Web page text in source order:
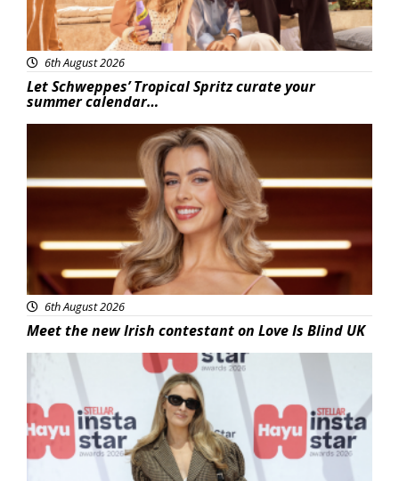
6th August 2026
Let Schweppes’ Tropical Spritz curate your
summer calendar…
6th August 2026
Meet the new Irish contestant on Love Is Blind UK
News